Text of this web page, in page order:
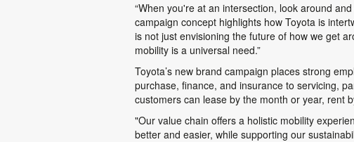
“When you're at an intersection, look around
campaign concept highlights how Toyota is
is not just envisioning the future of how we get
mobility is a universal need.”
Toyota’s new brand campaign places strong
purchase, finance, and insurance to servicing,
customers can lease by the month or year, rent
"Our value chain offers a holistic mobility
better and easier, while supporting our